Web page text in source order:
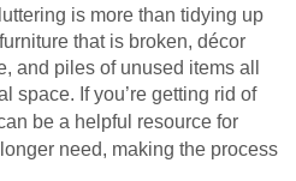
is more than tidying up
that is broken, décor
and piles of unused items all
space. If you’re getting rid of
be a helpful resource for
need, making the process